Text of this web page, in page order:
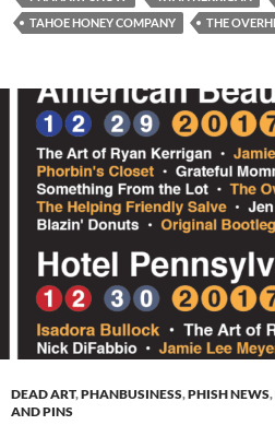
TAHOE HONEY COMPANY
THE
DEAD ART,PHANBUSINESS,PHISH NEWS,
AND PINS